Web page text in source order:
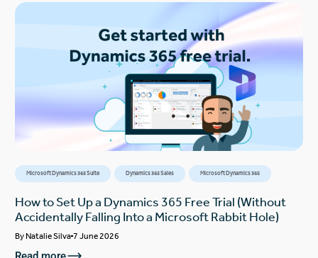
Microsoft Dynamics 365 Suite Dynamics 365 Sales Microsoft Dynamics 365
How to Set Up a Dynamics 365 Free Trial (Without
Accidentally Falling Into a Microsoft Rabbit Hole)
ByNatalie Silva 7 June 2026